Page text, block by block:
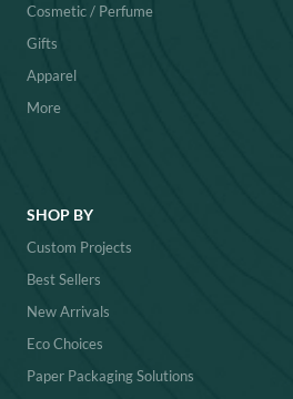
Cosmetic / Perfume
Gifts
Apparel
More
SHOP BY
Custom Projects
Best Sellers
New Arrivals
Eco Choices
Paper Packaging Solutions